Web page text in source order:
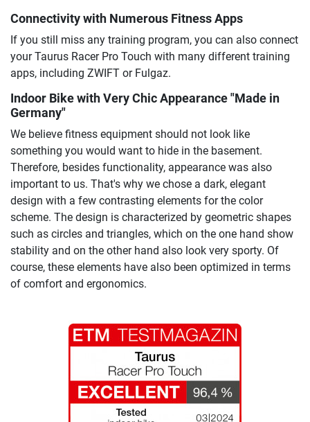
Connectivity with Numerous Fitness Apps
If you still miss any training program, you can also connect
your Taurus Racer Pro Touch with many different training
apps, including ZWIFT or Fulgaz.
Indoor Bike with Very Chic Appearance "Made in
Germany"
We believe fitness equipment should not look like
something you would want to hide in the basement.
Therefore, besides functionality, appearance was also
important to us. That's why we chose a dark, elegant
design with a few contrasting elements for the color
scheme. The design is characterized by geometric shapes
such as circles and triangles, which on the one hand show
stability and on the other hand also look very sporty. Of
course, these elements have also been optimized in terms
of comfort and ergonomics.